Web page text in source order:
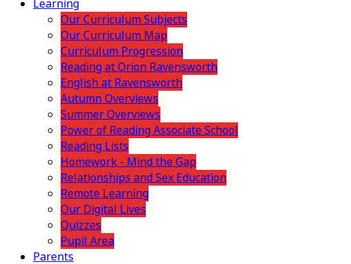
Learning
Our Curriculum Subjects
Our Curriculum Map
Curriculum Progression
Reading at Orion Ravensworth
English at Ravensworth
Autumn Overviews
Summer Overviews
Power of Reading Associate School
Reading Lists
Homework - Mind the Gap
Relationships and Sex Education
Remote Learning
Our Digital Lives
Quizzes
Pupil Area
Parents